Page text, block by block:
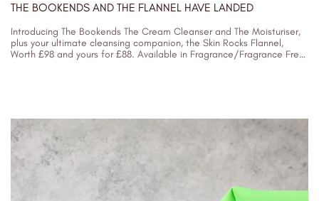
THE BOOKENDS AND THE FLANNEL HAVE LANDED
Introducing The Bookends The Cream Cleanser and The Moisturiser,
plus your ultimate cleansing companion, the Skin Rocks Flannel,
Worth £98 and yours for £88. Available in Fragrance/Fragrance Free